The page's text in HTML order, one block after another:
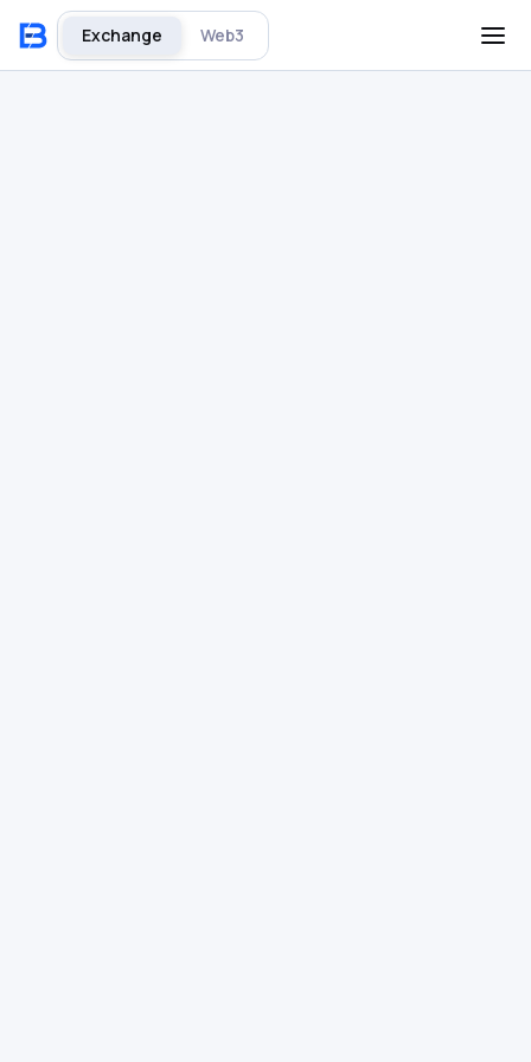
Exchange Web3